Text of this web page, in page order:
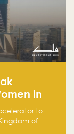
in
into
to
of